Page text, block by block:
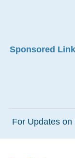
Sponsored
For Updates